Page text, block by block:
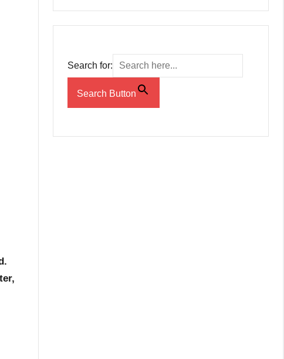
Search for:
Search Button